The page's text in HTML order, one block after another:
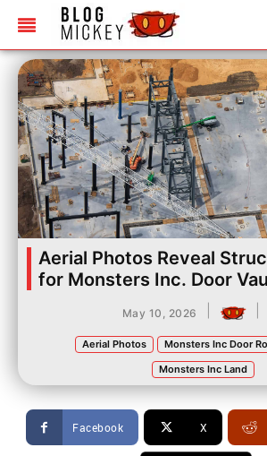
Aerial Photos Reveal
for Monsters Inc. Door
May 10, 2026
Aerial Photos
Monsters Inc Door
Monsters Inc Land
Facebook X